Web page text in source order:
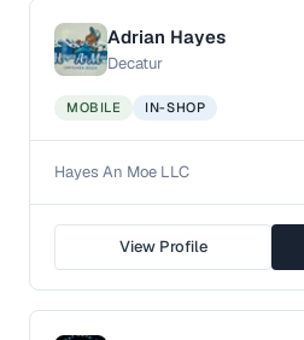
Adrian Hayes
Decatur
MOBILE IN-SHOP
Hayes An Moe LLC
View Profile